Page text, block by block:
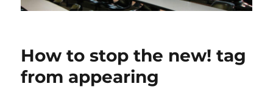
How to stop the new! tag
from appearing